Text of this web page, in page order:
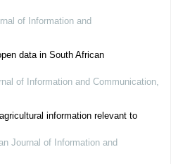
of Information and
data in South African
of Information and Communication
information relevant to
Journal of Information and